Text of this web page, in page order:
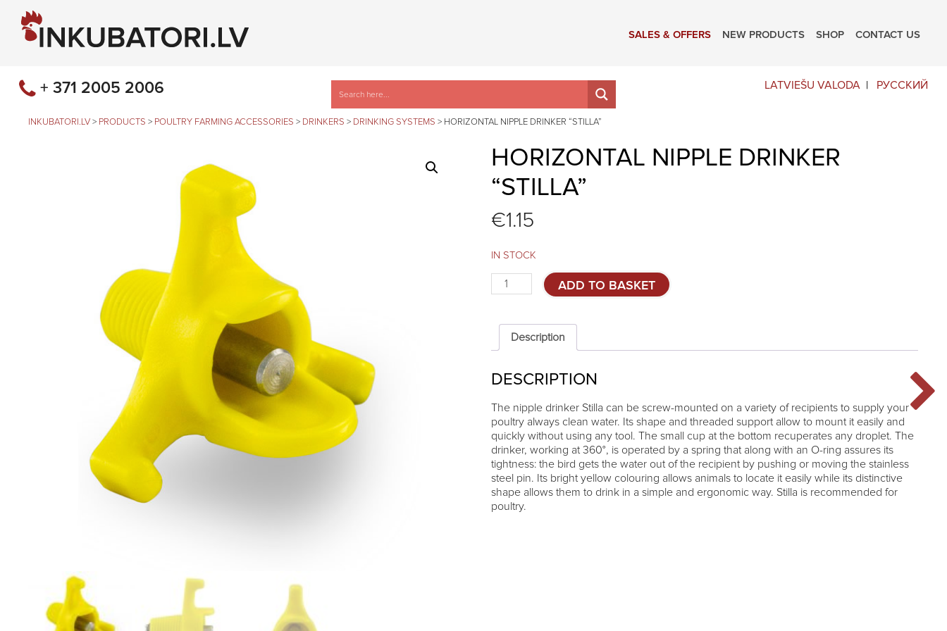
SALES & OFFERS NEW PRODUCTS SHOP CONTACT US
LATVIEŠU VALODA РУССКИЙ
+ 371 2005 2006
INKUBATORI.LV > PRODUCTS > POULTRY FARMING ACCESSORIES > DRINKERS > DRINKING SYSTEMS > HORIZONTAL NIPPLE DRINKER “STILLA”
HORIZONTAL NIPPLE DRINKER
“STILLA”
€1.15
IN STOCK
Horizontal
nipple
"Stilla"
quantity
ADD TO BASKET
Description
DESCRIPTION
The nipple drinker Stilla can be screw-mounted on a variety of recipients to supply your
poultry always clean water. Its shape and threaded support allow to mount it easily and
quickly without using any tool. The small cup at the bottom recuperates any droplet. The
drinker, working at 360°, is operated by a spring that along with an O-ring assures its
tightness: the bird gets the water out of the recipient by pushing or moving the stainless
steel pin. Its bright yellow colouring allows animals to locate it easily while its distinctive
shape allows them to drink in a simple and ergonomic way. Stilla is recommended for
poultry.